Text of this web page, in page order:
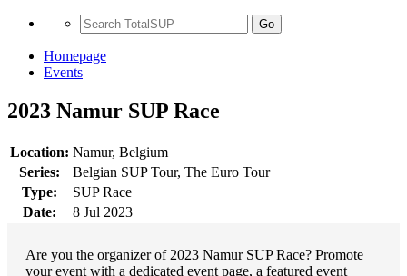
Go
Homepage
Events
2023 Namur SUP Race
Location: Namur, Belgium
Series:
Belgian SUP Tour, The Euro Tour
Type:
SUP Race
Date:
8 Jul 2023
Are you the organizer of 2023 Namur SUP Race? Promote
your event with a dedicated event page, a featured event